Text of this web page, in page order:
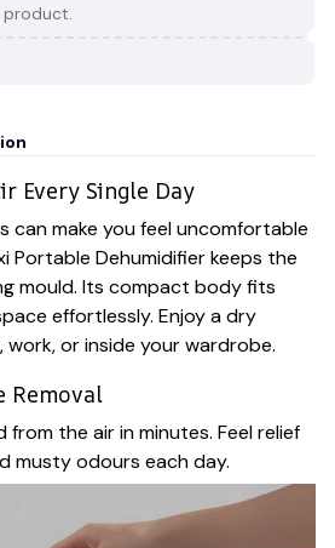
product.
Every Single Day
can make you feel uncomfortable
Portable Dehumidifier keeps the
mould. Its compact body fits
effortlessly. Enjoy a dry
or inside your wardrobe.
Removal
from the air in minutes. Feel relief
musty odours each day.